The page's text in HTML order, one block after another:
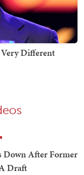
Different
Down After Former
Draft